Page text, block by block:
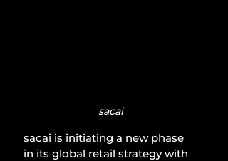
sacai
sacai is initiating a new phase
in its global retail strategy with